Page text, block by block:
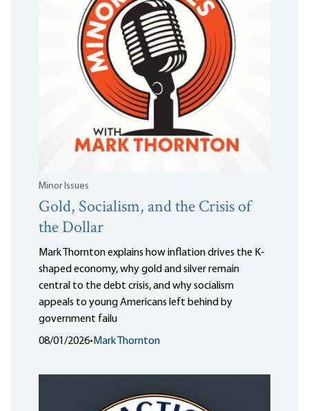
Minor Issues
Gold, Socialism, and the Crisis of
the Dollar
Mark Thornton explains how inflation drives the K-
shaped economy, why gold and silver remain
central to the debt crisis, and why socialism
appeals to young Americans left behind by
government failu
08/01/2026• Mark Thornton